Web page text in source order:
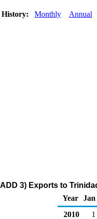
History: Monthly Annual
3) Exports to
Year
Jan
2010
1